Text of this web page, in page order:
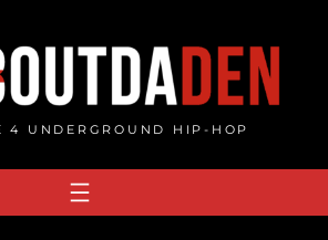
4 UNDERGROUND HIP-HOP